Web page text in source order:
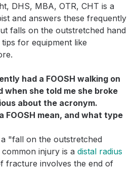
DHS, MBA, OTR, CHT is a
and answers these frequently
falls on the outstretched hand
for equipment like
had a FOOSH walking on
when she told me she broke
about the acronym.
FOOSH mean, and what type
a "fall on the outstretched
injury is a distal radius
fracture involves the end of